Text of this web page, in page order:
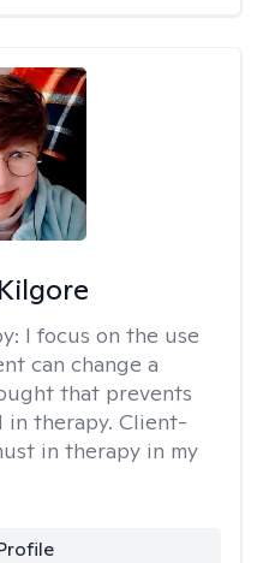
I focus on the use
can change a
that prevents
in therapy. Client-
in therapy in my